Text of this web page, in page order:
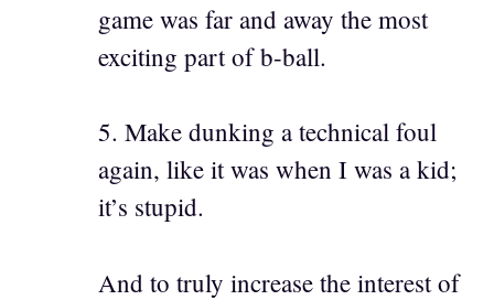
game was far and away the most
exciting part of b-ball.
5. Make dunking a technical foul
again, like it was when I was a kid;
it’s stupid.
And to truly increase the interest of